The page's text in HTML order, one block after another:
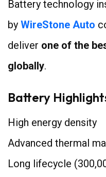
Battery technology
by WireStone Auto
deliver one of the
globally.
Battery
High energy density
Advanced thermal
Long lifecycle